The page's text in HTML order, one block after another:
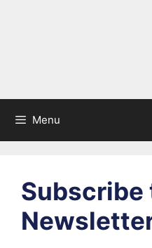
Menu
Subscribe